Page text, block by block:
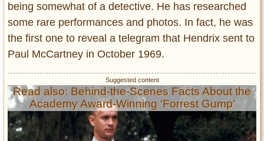
being somewhat of a detective. He has researched
some rare performances and photos. In fact, he was
the first one to reveal a telegram that Hendrix sent to
Paul McCartney in October 1969.
Read also: Behind-the-Scenes Facts About the
Academy Award-Winning ‘Forrest Gump’